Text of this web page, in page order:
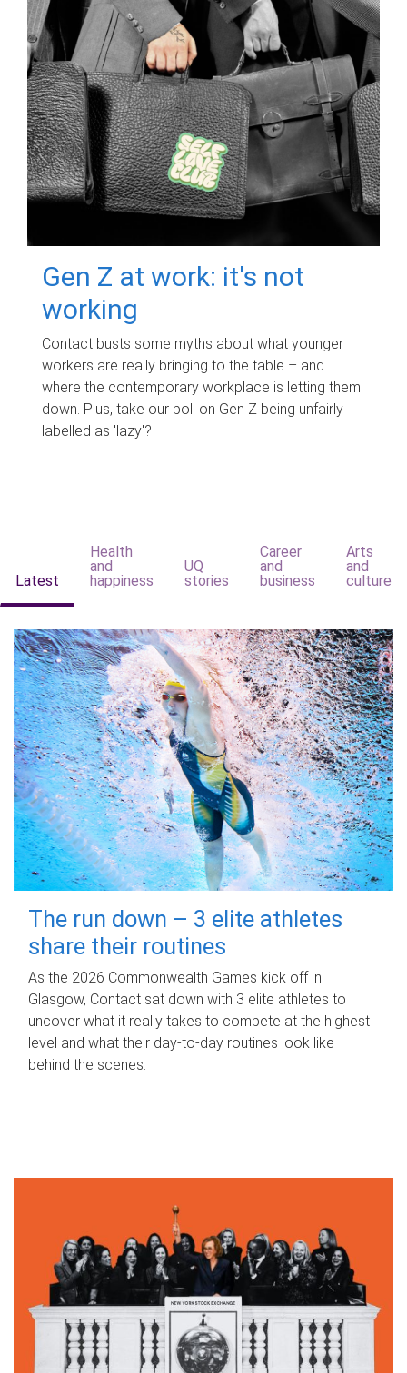
Gen Z at work: it's not
working
Contact busts some myths about what younger
workers are really bringing to the table – and
where the contemporary workplace is letting them
down. Plus, take our poll on Gen Z being unfairly
labelled as 'lazy'?
Latest
Health
and
happiness
UQ
stories
Career
and
business
Arts
and
culture
The run down – 3 elite athletes
share their routines
As the 2026 Commonwealth Games kick off in
Glasgow, Contact sat down with 3 elite athletes to
uncover what it really takes to compete at the highest
level and what their day‑to‑day routines look like
behind the scenes.